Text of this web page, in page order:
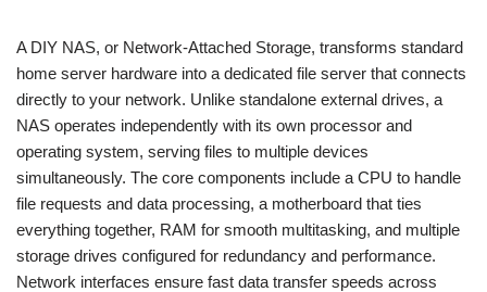
A DIY NAS, or Network-Attached Storage, transforms standard
home server hardware into a dedicated file server that connects
directly to your network. Unlike standalone external drives, a
NAS operates independently with its own processor and
operating system, serving files to multiple devices
simultaneously. The core components include a CPU to handle
file requests and data processing, a motherboard that ties
everything together, RAM for smooth multitasking, and multiple
storage drives configured for redundancy and performance.
Network interfaces ensure fast data transfer speeds across